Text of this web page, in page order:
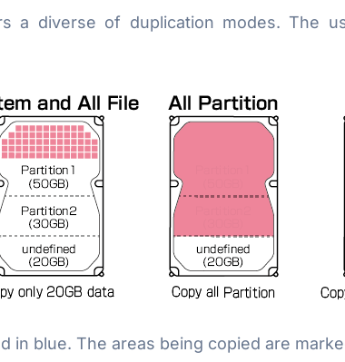
a diverse of duplication modes. The
in blue. The areas being copied are